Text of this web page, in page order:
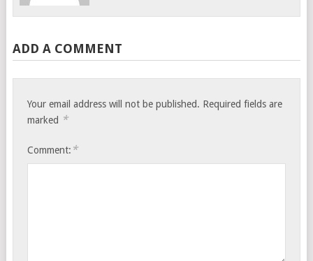
ADD A COMMENT
Your email address will not be published. Required fields are
marked *
Comment: *